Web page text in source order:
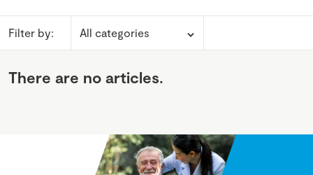
Filter by:
There are no articles.